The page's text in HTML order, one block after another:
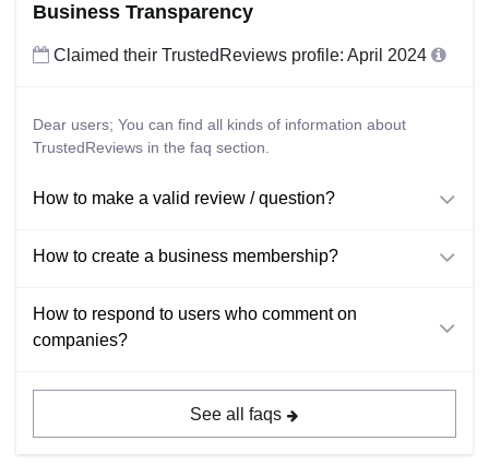
Business Transparency
Claimed their TrustedReviews profile: April 2024
Dear users; You can find all kinds of information about
TrustedReviews in the faq section.
How to make a valid review / question?
How to create a business membership?
How to respond to users who comment on
companies?
See all faqs